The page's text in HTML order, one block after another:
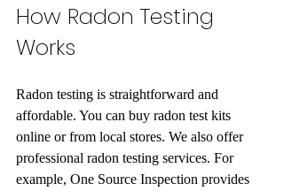
How Radon Testing
Works
Radon testing is straightforward and
affordable. You can buy radon test kits
online or from local stores. We also offer
professional radon testing services. For
example, One Source Inspection provides